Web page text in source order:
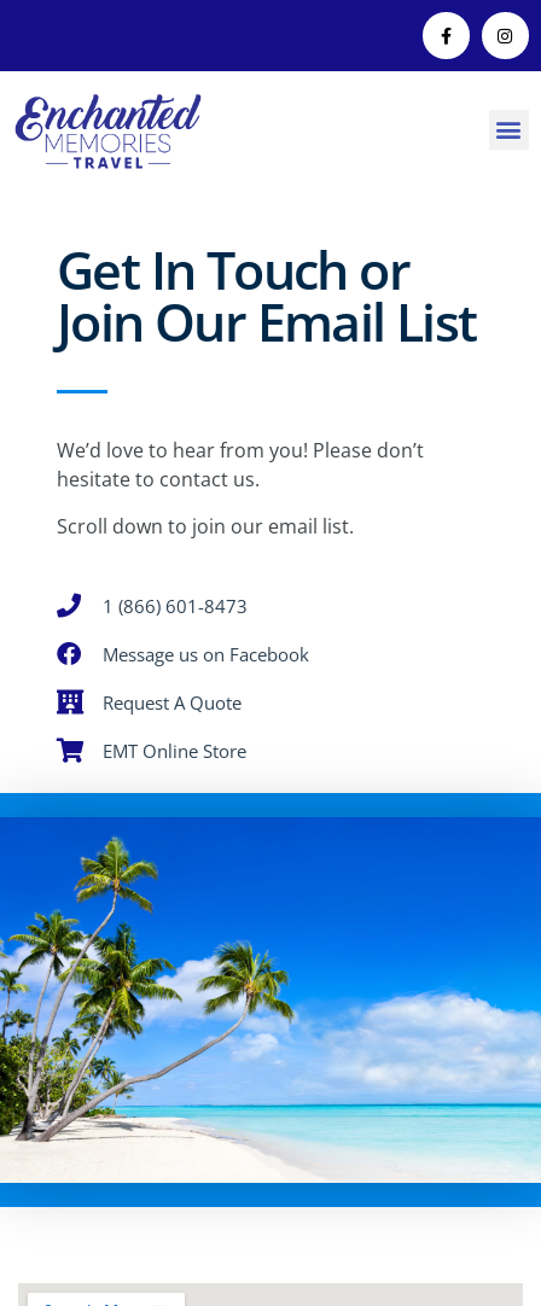
Get In Touch or
Join Our Email List
We’d love to hear from you! Please don’t
hesitate to contact us.
Scroll down to join our email list.
1 (866) 601-8473
Message us on Facebook
Request A Quote
EMT Online Store